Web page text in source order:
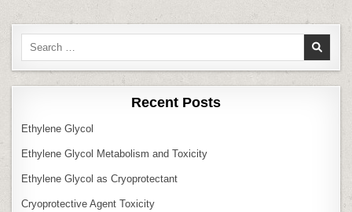
Search
Recent Posts
Ethylene Glycol
Ethylene Glycol Metabolism and Toxicity
Ethylene Glycol as Cryoprotectant
Cryoprotective Agent Toxicity